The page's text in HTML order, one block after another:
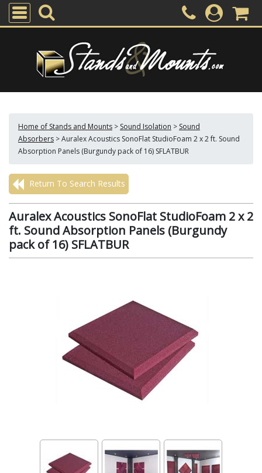
Home of Stands and Mounts > Sound Isolation > Sound
Absorbers >Auralex Acoustics SonoFlat StudioFoam 2 x 2 ft. Sound
Absorption Panels (Burgundy pack of 16) SFLATBUR
Return To Search Results
Auralex Acoustics SonoFlat StudioFoam 2 x 2
ft. Sound Absorption Panels (Burgundy
pack of 16) SFLATBUR